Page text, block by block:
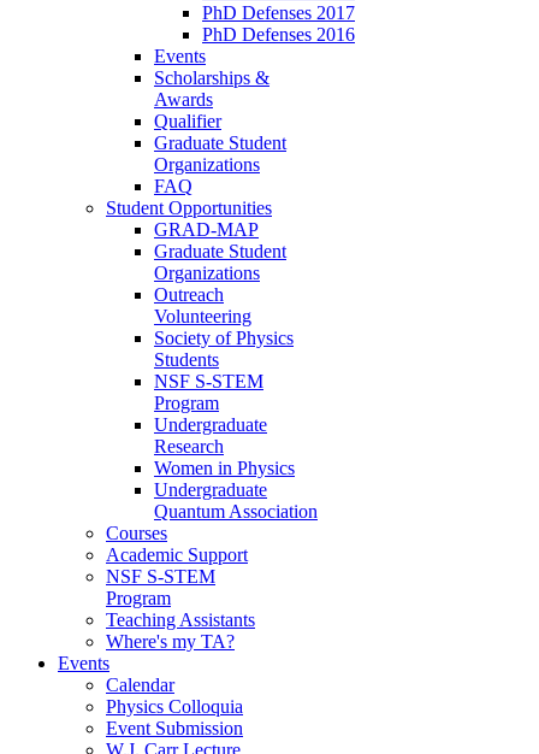
PhD Defenses 2017
PhD Defenses 2016
Events
Scholarships &
Awards
Qualifier
Graduate Student
Organizations
FAQ
Student Opportunities
GRAD-MAP
Graduate Student
Organizations
Outreach
Volunteering
Society of Physics
Students
NSF S-STEM
Program
Undergraduate
Research
Women in Physics
Undergraduate
Quantum Association
Courses
Academic Support
NSF S-STEM
Program
Teaching Assistants
Where's my TA?
Events
Calendar
Physics Colloquia
Event Submission
W.J. Carr Lecture